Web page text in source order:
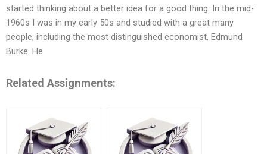
started thinking about a better idea for a good thing. In the mid-
1960s I was in my early 50s and studied with a great many
people, including the most distinguished economist, Edmund
Burke. He
Related Assignments: